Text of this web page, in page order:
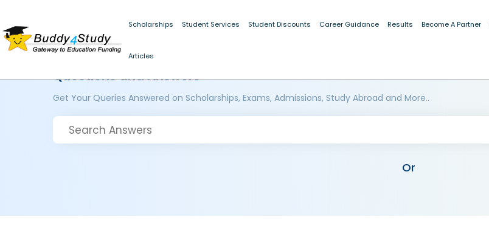
Scholarships Student Services Student Discounts Career Guidance Results Become A Partner
Articles
Questions and Answers
Get Your Queries Answered on Scholarships, Exams, Admissions, Study Abroad and More..
Or